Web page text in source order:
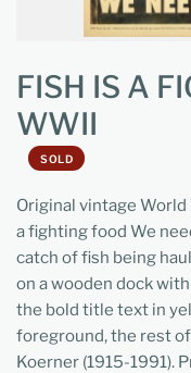
FISH IS A
WWII
SOLD
Original vintage
a fighting food We
catch of fish being
on a wooden dock
the bold title text in
foreground, the rest
Koerner (1915-1991).